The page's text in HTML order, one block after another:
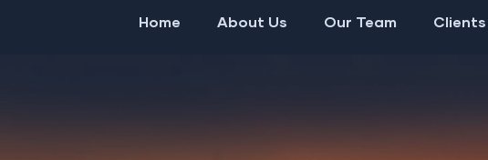
Home About Us Our Team Clients